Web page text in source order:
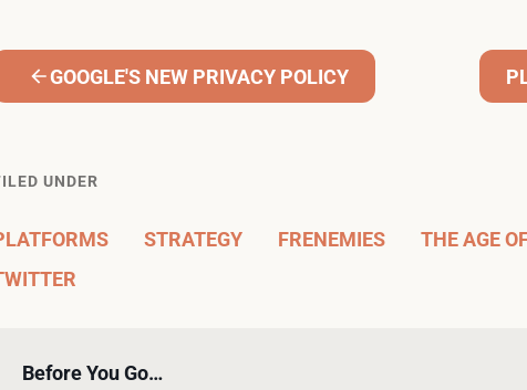
GOOGLE'S NEW PRIVACY POLICY
UNDER
STRATEGY FRENEMIES
THE AGE
Before You Go…